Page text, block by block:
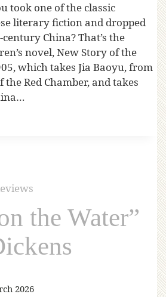
took one of the classic
literary fiction and dropped
China? That’s the
novel, New Story of the
which takes Jia Baoyu, from
the Red Chamber, and takes
the Water”
2026